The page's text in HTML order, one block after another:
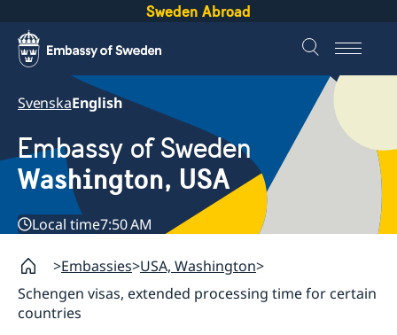
Sweden Abroad
SvenskaEnglish
Embassy of Sweden
Washington, USA
Local time7:50 AM
Embassies USA, Washington
Schengen visas, extended processing time for certain
countries